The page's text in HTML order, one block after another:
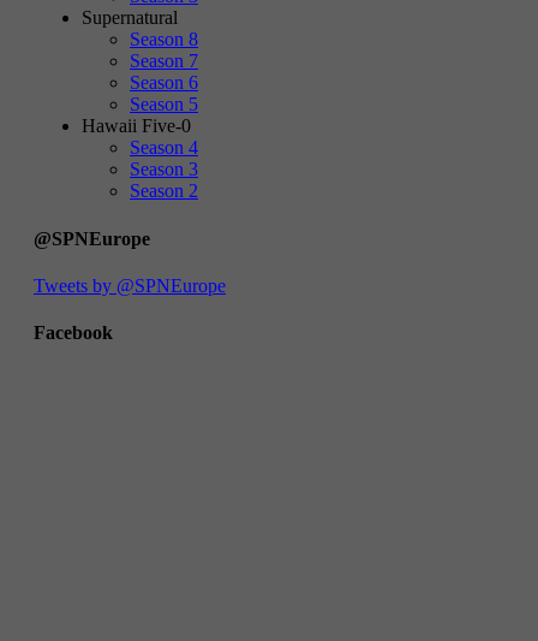
Supernatural
Season 8
Season 7
Season 6
Season 5
Hawaii Five-0
Season 4
Season 3
Season 2
@SPNEurope
Tweets by @SPNEurope
Facebook